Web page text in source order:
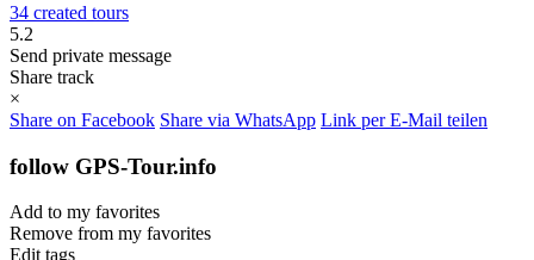
34 created tours
5.2
Send private message
Share track
×
Share on Facebook Share via WhatsApp Link per E-Mail teilen
follow GPS-Tour.info
Add to my favorites
Remove from my favorites
Edit tags